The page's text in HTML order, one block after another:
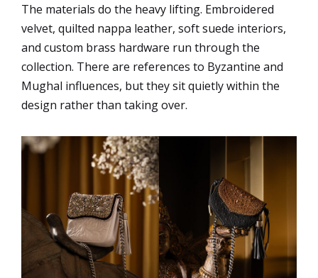
The materials do the heavy lifting. Embroidered
velvet, quilted nappa leather, soft suede interiors,
and custom brass hardware run through the
collection. There are references to Byzantine and
Mughal influences, but they sit quietly within the
design rather than taking over.